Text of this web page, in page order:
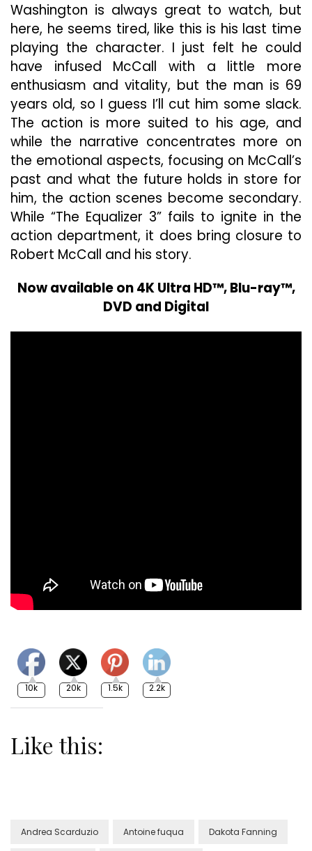
Washington is always great to watch, but
here, he seems tired, like this is his last time
playing the character. I just felt he could
have infused McCall with a little more
enthusiasm and vitality, but the man is 69
years old, so I guess I’ll cut him some slack.
The action is more suited to his age, and
while the narrative concentrates more on
the emotional aspects, focusing on McCall’s
past and what the future holds in store for
him, the action scenes become secondary.
While “The Equalizer 3” fails to ignite in the
action department, it does bring closure to
Robert McCall and his story.
Now available on 4K Ultra HD™, Blu-ray™,
DVD and Digital
10k 20k 1.5k 2.2k
Like this:
Andrea Scarduzio Antoine fuqua Dakota Fanning